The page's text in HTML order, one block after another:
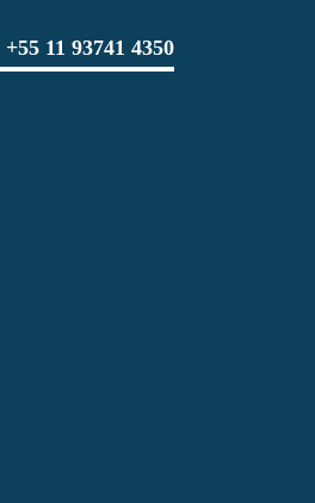
+55 11 93741 4350